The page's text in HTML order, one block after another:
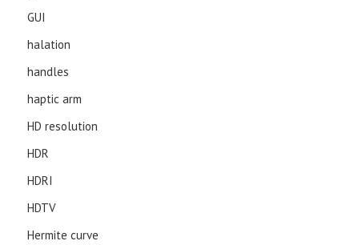
GUI
halation
handles
haptic arm
HD resolution
HDR
HDRI
HDTV
Hermite curve